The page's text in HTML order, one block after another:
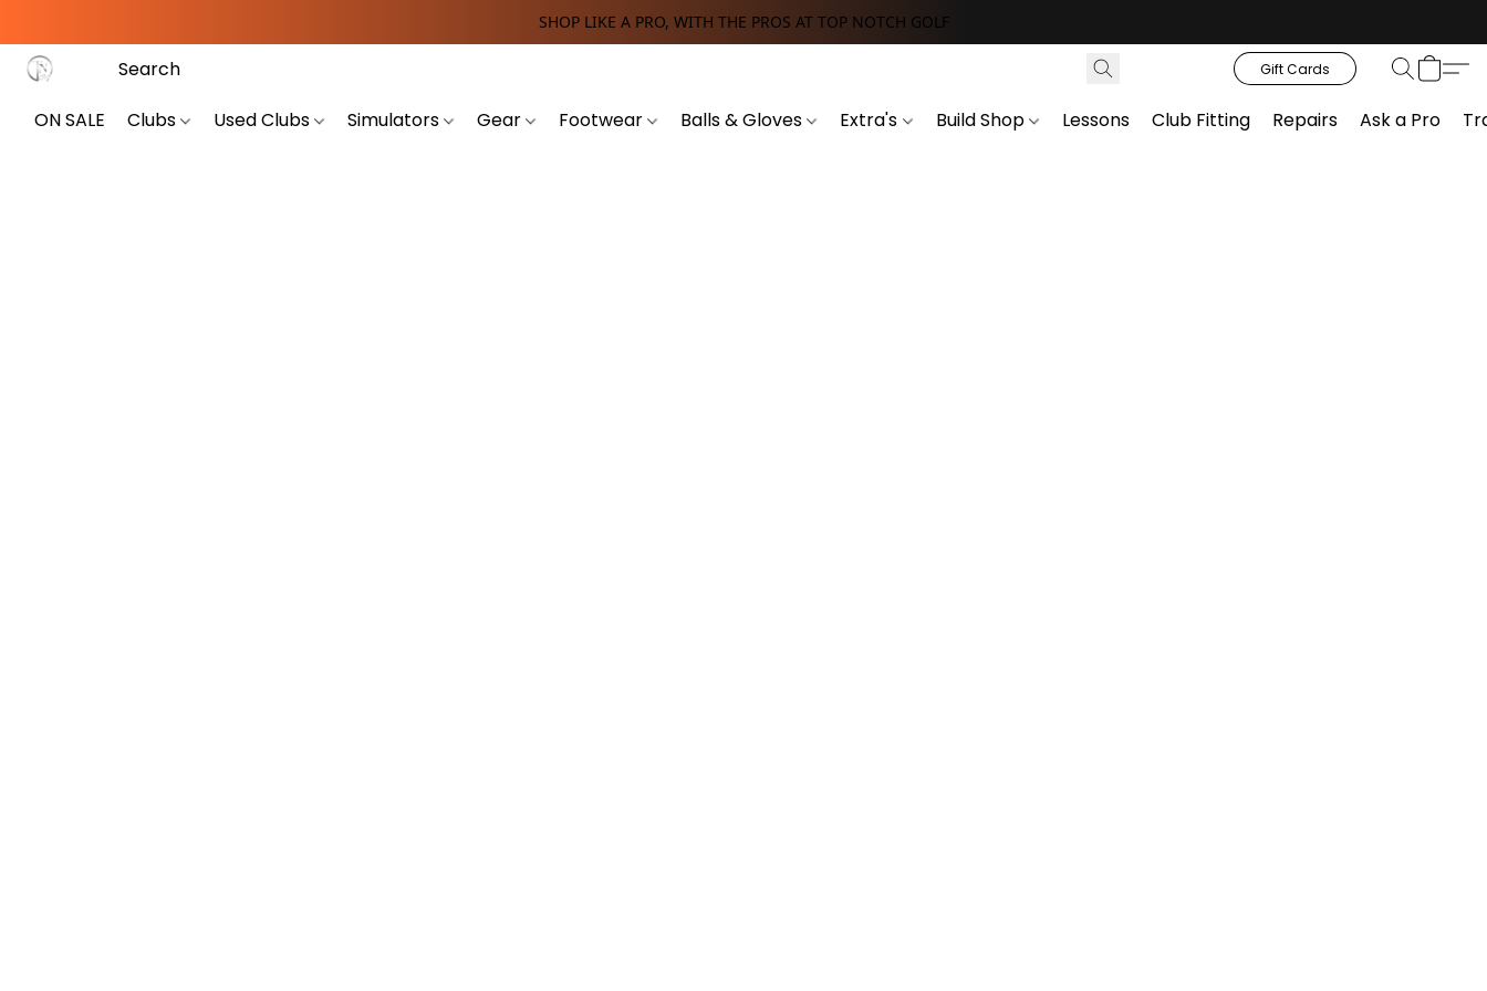
SHOP LIKE A PRO, WITH THE PROS AT TOP NOTCH GOLF
Gift Cards
ON SALE Clubs Used Clubs Simulators Gear Footwear Balls & Gloves Extra's Build Shop Lessons Club Fitting Repairs Ask a Pro